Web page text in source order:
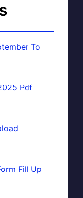
To
Pdf
Fill Up